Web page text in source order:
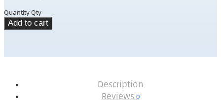
Quantity Qty
Add to cart
Description
Reviews 0